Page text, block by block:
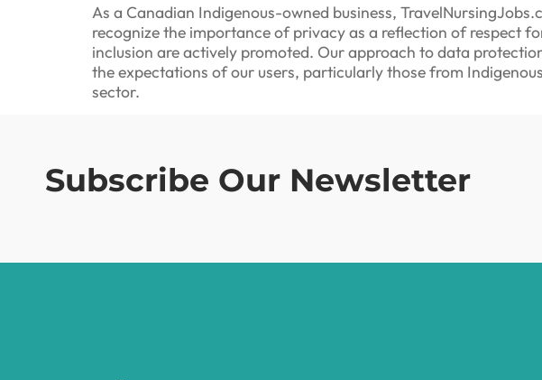
As a Canadian Indigenous-owned business,
recognize the importance of privacy as a reflection of respect
inclusion are actively promoted. Our approach to data
the expectations of our users, particularly those from
sector.
Subscribe Our Newsletter